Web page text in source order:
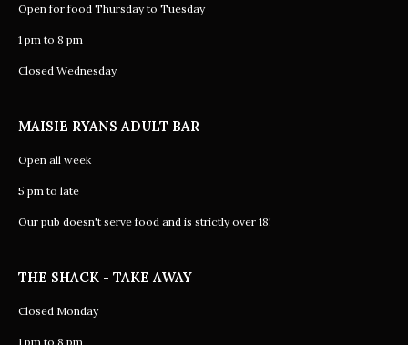
Open for food Thursday to Tuesday
1 pm to 8 pm
Closed Wednesday
MAISIE RYANS ADULT BAR
Open all week
5 pm to late
Our pub doesn't serve food and is strictly over 18!
THE SHACK - TAKE AWAY
Closed Monday
1 pm to 8 pm